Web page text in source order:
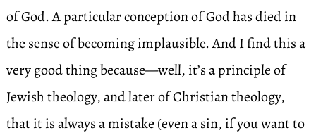
of God. A particular conception of God has died in
the sense of becoming implausible. And I find this a
very good thing because—well, it’s a principle of
Jewish theology, and later of Christian theology,
that it is always a mistake (even a sin, if you want to